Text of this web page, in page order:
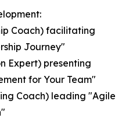
Coach) facilitating
Journey"
Expert) presenting
for Your Team"
Coach) leading "Agile